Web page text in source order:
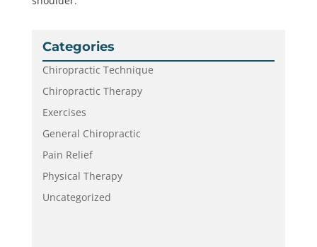
Categories
Chiropractic Technique
Chiropractic Therapy
Exercises
General Chiropractic
Pain Relief
Physical Therapy
Uncategorized